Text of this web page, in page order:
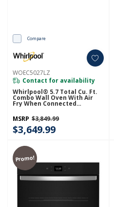
Compare
WOEC5027LZ
Contact for availability
Whirlpool® 5.7 Total Cu. Ft.
Combo Wall Oven With Air
Fry When Connected
WOEC5027LZ
MSRP $3,849.99
$3,649.99
Promo!